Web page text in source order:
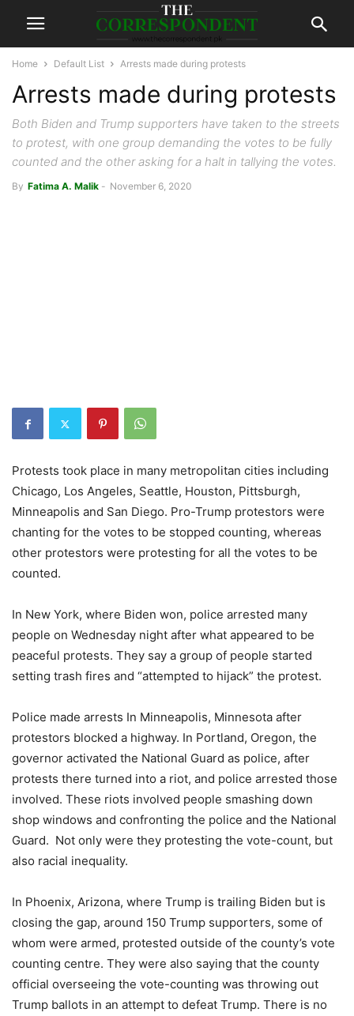
Home Default List Arrests made during protests
Arrests made during protests
Both Biden and Trump supporters have taken to the streets
to protest, with one group demanding the votes to be fully
counted and the other asking for a halt in tallying the votes.
By Fatima A. Malik - November 6, 2020
Protests took place in many metropolitan cities including
Chicago, Los Angeles, Seattle, Houston, Pittsburgh,
Minneapolis and San Diego. Pro-Trump protestors were
chanting for the votes to be stopped counting, whereas
other protestors were protesting for all the votes to be
counted.
In New York, where Biden won, police arrested many
people on Wednesday night after what appeared to be
peaceful protests. They say a group of people started
setting trash fires and “attempted to hijack” the protest.
Police made arrests In Minneapolis, Minnesota after
protestors blocked a highway. In Portland, Oregon, the
governor activated the National Guard as police, after
protests there turned into a riot, and police arrested those
involved. These riots involved people smashing down
shop windows and confronting the police and the National
Guard. Not only were they protesting the vote-count, but
also racial inequality.
In Phoenix, Arizona, where Trump is trailing Biden but is
closing the gap, around 150 Trump supporters, some of
whom were armed, protested outside of the county’s vote
counting centre. They were also saying that the county
official overseeing the vote-counting was throwing out
Trump ballots in an attempt to defeat Trump. There is no